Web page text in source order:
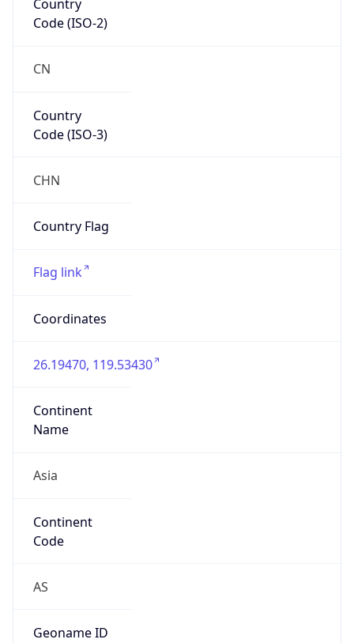
Country
Code (ISO-2)
CN
Country
Code (ISO-3)
CHN
Country Flag
Flag link
Coordinates
26.19470, 119.53430
Continent
Name
Asia
Continent
Code
AS
Geoname ID